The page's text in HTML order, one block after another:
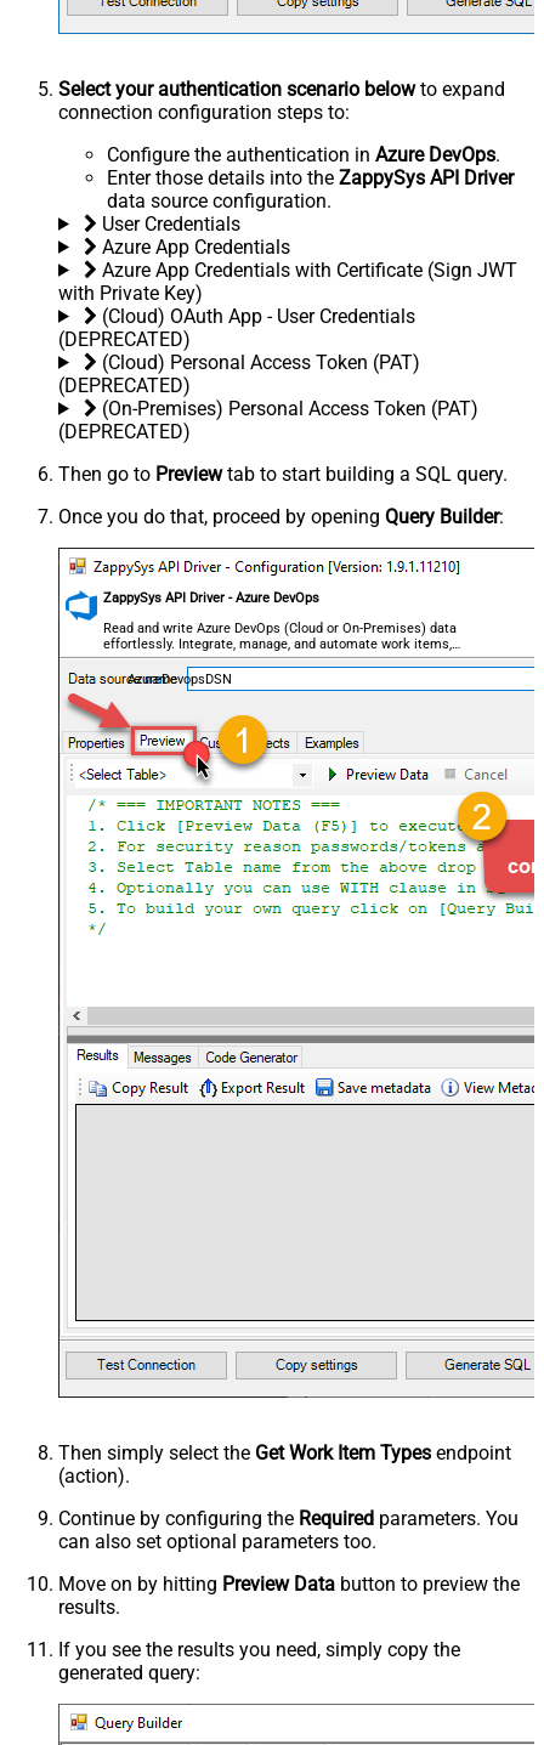
Select your authentication scenario belowto expand
connection configuration steps to:
Configure the authentication in Azure DevOps.
Enter those details into the ZappySys API Driver
data source configuration.
User Credentials
Azure App Credentials
Azure App Credentials with Certificate (Sign JWT
with Private Key)
(Cloud) OAuth App - User Credentials
(DEPRECATED)
(Cloud) Personal Access Token (PAT)
(DEPRECATED)
(On-Premises) Personal Access Token (PAT)
(DEPRECATED)
Then go to Previewtab to start building a SQL query.
Once you do that, proceed by opening Query Builder:
ZappySys API Driver - Azure DevOps
Read and write Azure DevOps (Cloud or On-Premises) data
effortlessly. Integrate, manage, and automate work items,
projects, and teams — almost no coding required.
AzureDevopsDSN
Then simply select the Get Work Item Types endpoint
(action).
Continue by configuring the Required parameters. You
can also set optional parameters too.
Move on by hitting Preview Data button to preview the
results.
If you see the results you need, simply copy the
generated query: